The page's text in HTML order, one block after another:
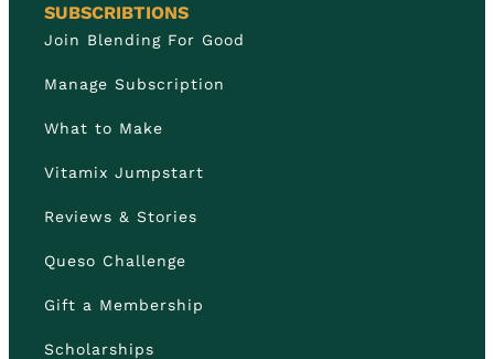
SUBSCRIBTIONS
Join Blending For Good
Manage Subscription
What to Make
Vitamix Jumpstart
Reviews & Stories
Queso Challenge
Gift a Membership
Scholarships